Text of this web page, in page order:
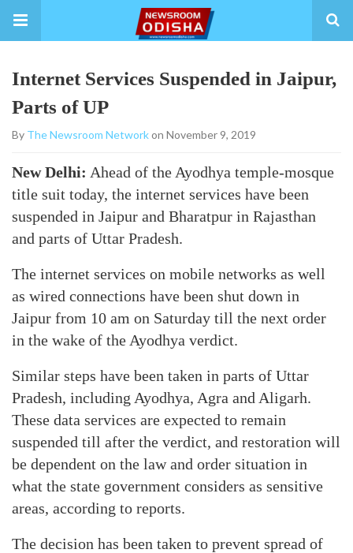
Internet Services Suspended in Jaipur,
Parts of UP
By The Newsroom Networkon November 9, 2019
New Delhi: Ahead of the Ayodhya temple-mosque
title suit today, the internet services have been
suspended in Jaipur and Bharatpur in Rajasthan
and parts of Uttar Pradesh.
The internet services on mobile networks as well
as wired connections have been shut down in
Jaipur from 10 am on Saturday till the next order
in the wake of the Ayodhya verdict.
Similar steps have been taken in parts of Uttar
Pradesh, including Ayodhya, Agra and Aligarh.
These data services are expected to remain
suspended till after the verdict, and restoration will
be dependent on the law and order situation in
what the state government considers as sensitive
areas, according to reports.
The decision has been taken to prevent spread of